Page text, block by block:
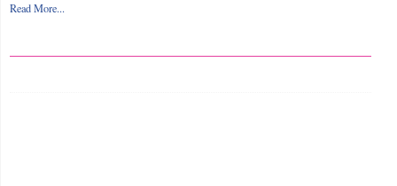
Read More...